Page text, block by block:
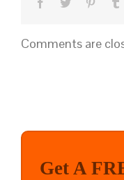
Comments are
Get A